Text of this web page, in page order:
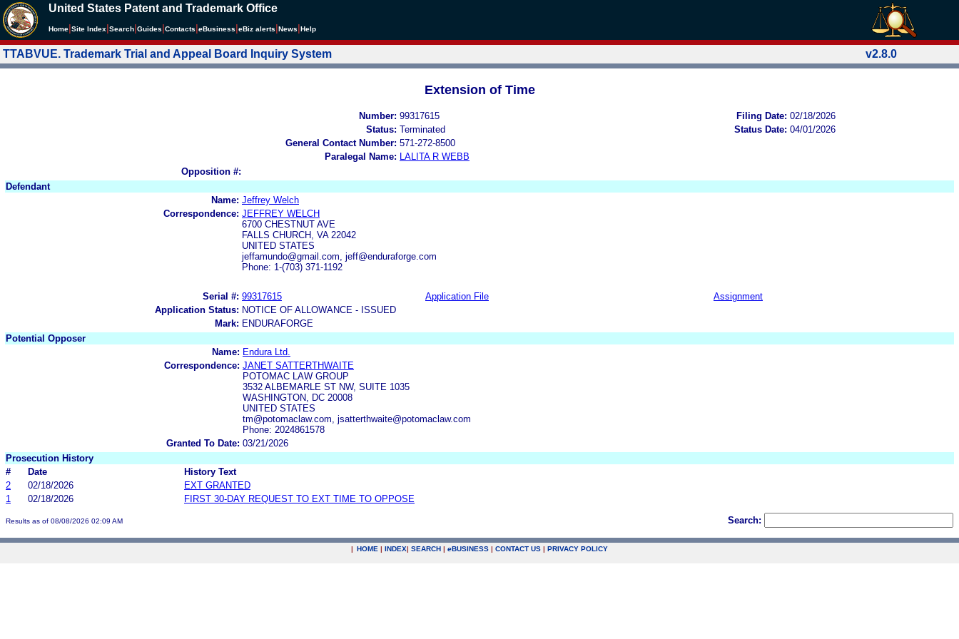
United States Patent and Trademark Office
Home Site Index Search Guides Contacts eBusiness eBiz alerts News Help
TTABVUE. Trademark Trial and Appeal Board Inquiry System v2.8.0
Extension of Time
Number: 99317615 Filing Date: 02/18/2026
Status: Terminated Status Date: 04/01/2026
General Contact Number: 571-272-8500
Paralegal Name:
LALITA R WEBB
Opposition #:
Defendant
Name: Jeffrey Welch
Correspondence: JEFFREY WELCH
6700 CHESTNUT AVE
FALLS CHURCH, VA 22042
UNITED STATES
jeffamundo@gmail.com, jeff@enduraforge.com
Phone: 1-(703) 371-1192
Serial #: 99317615 Application File
Assignment
Application Status: NOTICE OF ALLOWANCE - ISSUED
Mark: ENDURAFORGE
Potential Opposer
Name: Endura Ltd.
Correspondence: JANET SATTERTHWAITE
POTOMAC LAW GROUP
3532 ALBEMARLE ST NW, SUITE 1035
WASHINGTON, DC 20008
UNITED STATES
tm@potomaclaw.com, jsatterthwaite@potomaclaw.com
Phone: 2024861578
Granted To Date: 03/21/2026
Prosecution History
#
Date
History Text
2
02/18/2026
EXT GRANTED
1
02/18/2026 FIRST 30-DAY REQUEST TO EXT TIME TO OPPOSE
Results as of 08/08/2026 02:09 AM Search:
| HOME | INDEX| SEARCH | eBUSINESS | CONTACT US | PRIVACY POLICY